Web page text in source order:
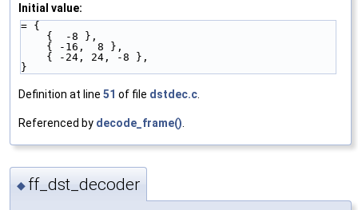
Initial value:
= {
    {  -8 },
    { -16,  8 },
    { -24, 24, -8 },
}
Definition at line 51 of file dstdec.c
Referenced by decode_frame()
◆ ff_dst_decoder